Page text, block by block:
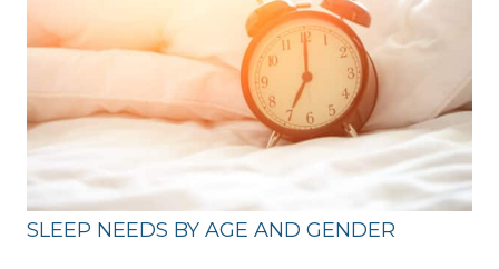
SLEEP NEEDS BY AGE AND GENDER